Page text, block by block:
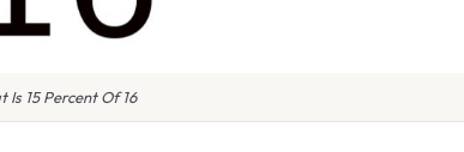
Is 15 Percent Of 16